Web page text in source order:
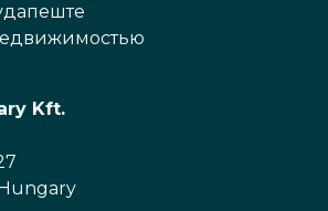
Kft.
Hungary